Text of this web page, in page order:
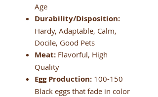
Age
Durability/Disposition:
Hardy, Adaptable, Calm,
Docile, Good Pets
Meat: Flavorful, High
Quality
Egg Production: 100-150
Black eggs that fade in color